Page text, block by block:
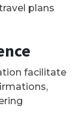
plans
facilitate